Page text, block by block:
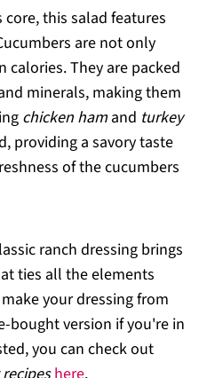
core, this salad features
are not only
They are packed
minerals, making them
chicken hamand turkey
providing a savory taste
of the cucumbers
ranch dressing brings
ties all the elements
your dressing from
bought version if you're in
you can check out